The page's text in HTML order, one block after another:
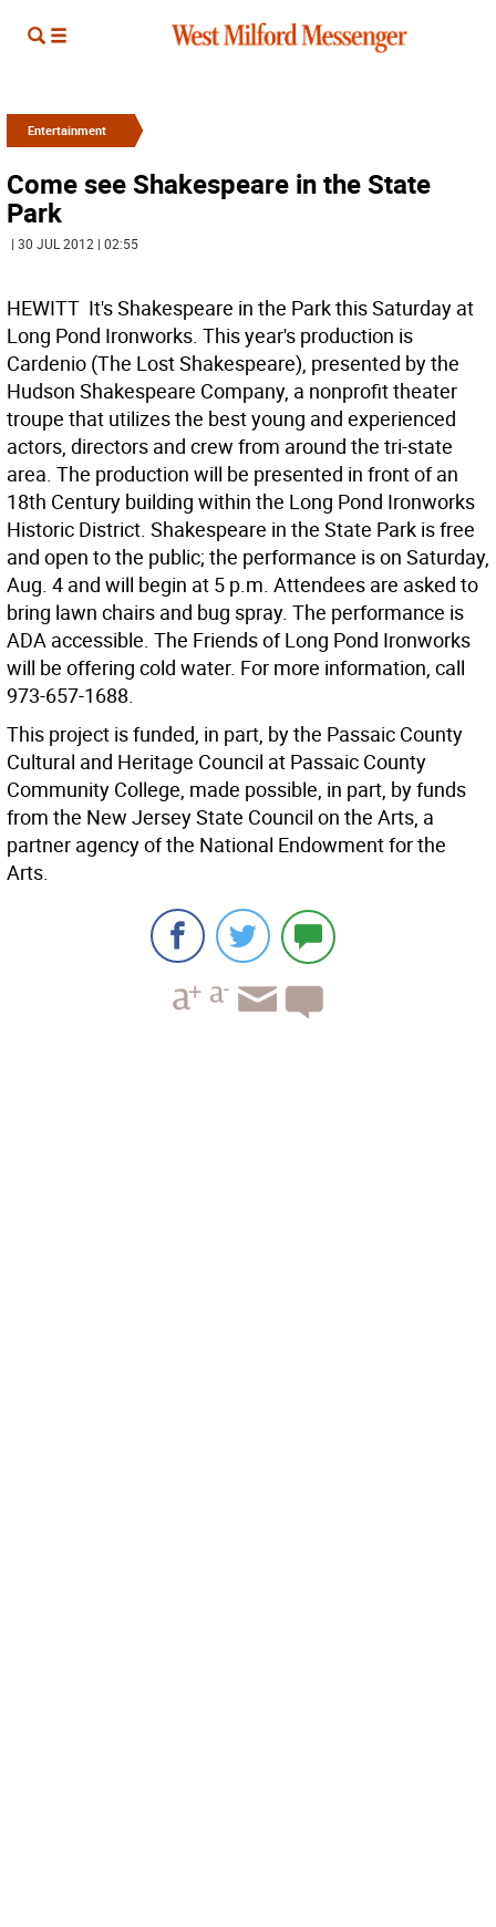
Entertainment
Come see Shakespeare in the State
Park
| 30 JUL 2012 | 02:55
HEWITT  It's Shakespeare in the Park this Saturday at
Long Pond Ironworks. This year's production is
Cardenio (The Lost Shakespeare), presented by the
Hudson Shakespeare Company, a nonprofit theater
troupe that utilizes the best young and experienced
actors, directors and crew from around the tri-state
area. The production will be presented in front of an
18th Century building within the Long Pond Ironworks
Historic District. Shakespeare in the State Park is free
and open to the public; the performance is on Saturday,
Aug. 4 and will begin at 5 p.m. Attendees are asked to
bring lawn chairs and bug spray. The performance is
ADA accessible. The Friends of Long Pond Ironworks
will be offering cold water. For more information, call
973-657-1688.
This project is funded, in part, by the Passaic County
Cultural and Heritage Council at Passaic County
Community College, made possible, in part, by funds
from the New Jersey State Council on the Arts, a
partner agency of the National Endowment for the
Arts.